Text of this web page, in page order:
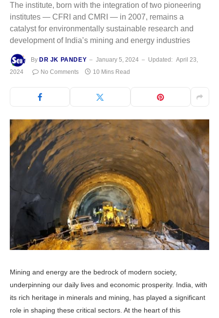
The institute, born with the integration of two pioneering
institutes — CFRI and CMRI — in 2007, remains a
catalyst for environmentally sustainable research and
development of India’s mining and energy industries
By DR JK PANDEY January 5, 2024 Updated: April 23,
2024
No Comments 10 Mins Read
Mining and energy are the bedrock of modern society,
underpinning our daily lives and economic prosperity. India, with
its rich heritage in minerals and mining, has played a significant
role in shaping these critical sectors. At the heart of this